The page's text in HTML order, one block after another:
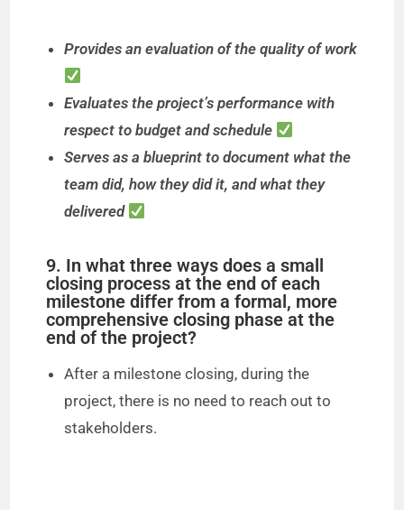
Provides an evaluation of the quality of work
Evaluates the project’s performance with
respect to budget and schedule
Serves as a blueprint to document what the
team did, how they did it, and what they
delivered
9. In what three ways does a small
closing process at the end of each
milestone differ from a formal, more
comprehensive closing phase at the
end of the project?
After a milestone closing, during the
project, there is no need to reach out to
stakeholders.